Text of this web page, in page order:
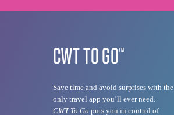
CWT TO GOTM
Save time and avoid surprises with the
only travel app you’ll ever need.
CWT To Go puts you in control of